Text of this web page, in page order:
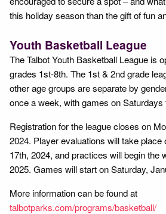
this holiday season than the gift of fun
Youth Basketball League
The Talbot Youth Basketball League is
grades 1st-8th. The 1st & 2nd grade
other age groups are separate by
once a week, with games on Saturdays
Registration for the league closes on
2024. Player evaluations will take
17th, 2024, and practices will begin the
2025. Games will start on Saturday,
More information can be found at
talbotparks.com/programs/basketball/